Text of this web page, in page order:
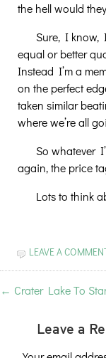
the hell would
Sure, I know,
equal or better
Instead I’m a
on the perfect
taken similar
where we’re all
So whatever
again, the price
Lots to think
LEAVE A
← Crater Lake To
Leave a